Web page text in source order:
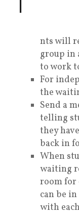
nts will
group in
to work
For
the
Send a
telling
they
back in
When
waiting
room for
can be
with